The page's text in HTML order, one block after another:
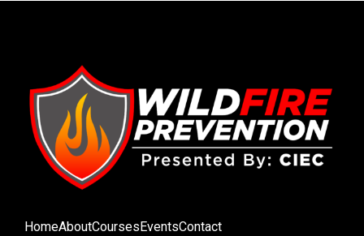
HomeAboutCoursesEventsContact